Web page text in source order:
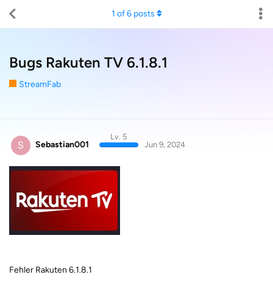
Bugs Rakuten TV 6.1.8.1
StreamFab
1 of6posts
S Sebastian001
Lv. 5
Jun 9, 2024
Fehler Rakuten 6.1.8.1